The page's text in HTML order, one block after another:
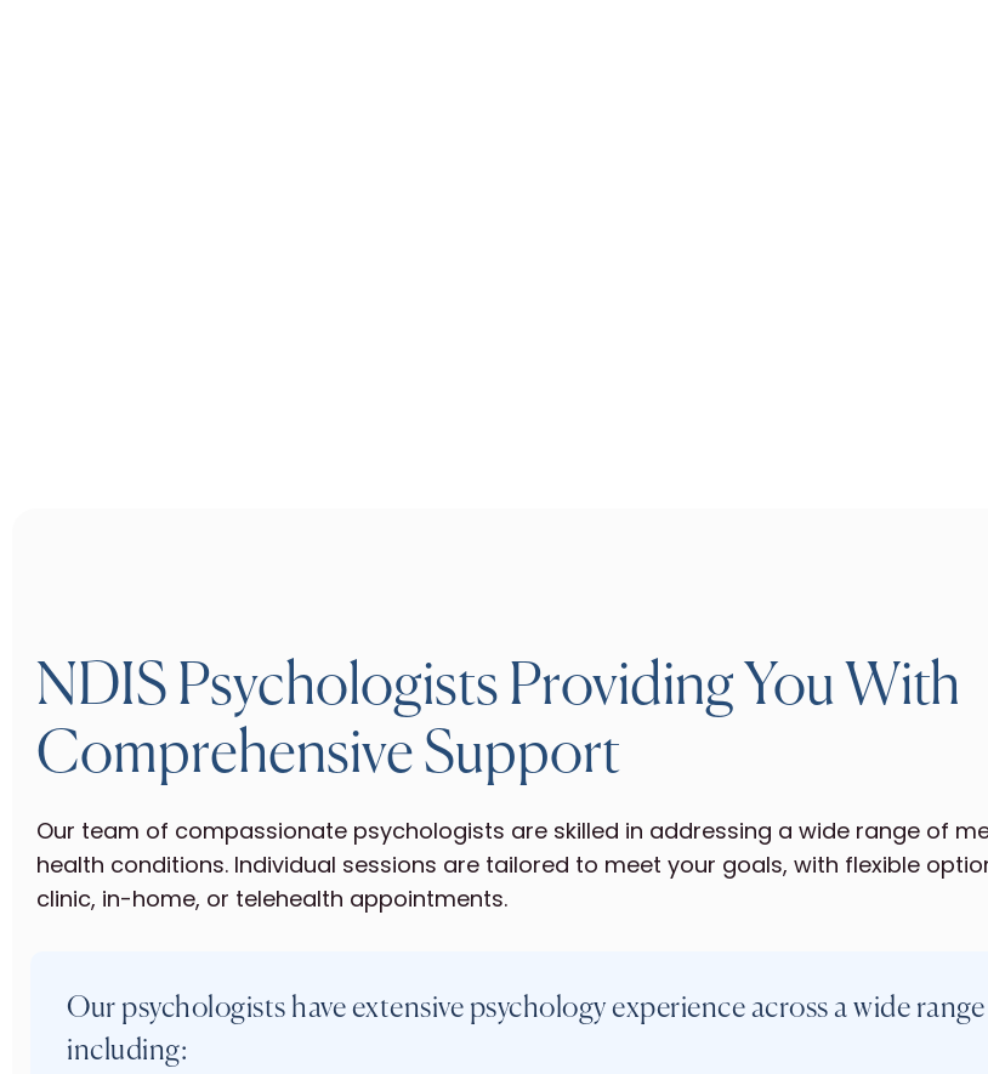
NDIS Psychologists Providing You With
Comprehensive Support
Our team of compassionate psychologists are skilled in addressing a wide range of
health conditions. Individual sessions are tailored to meet your goals, with flexible
clinic, in-home, or telehealth appointments.
Our psychologists have extensive psychology experience across a wide
including: